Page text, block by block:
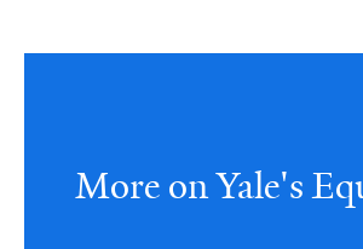
More on Yale's